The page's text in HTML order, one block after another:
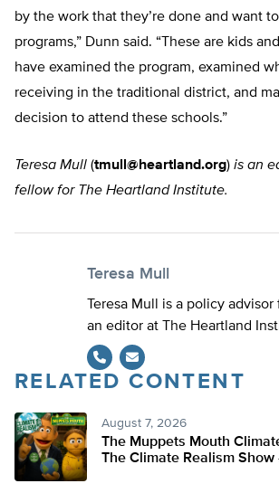
by the work that they’re done and want
programs,” Dunn said. “These are kids
have examined the program, examined
receiving in the traditional district, and
decision to attend these schools.”
Teresa Mull (tmull@heartland.org) is an
fellow for The Heartland Institute.
Teresa Mull
Teresa Mull is a policy
an editor at The Heartland
RELATED CONTENT
August 7, 2026
The Muppets Mouth
The Climate Realism Show